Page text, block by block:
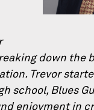
down the
Trevor
school, Blues
enjoyment in